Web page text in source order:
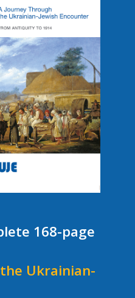
168-page
Ukrainian-